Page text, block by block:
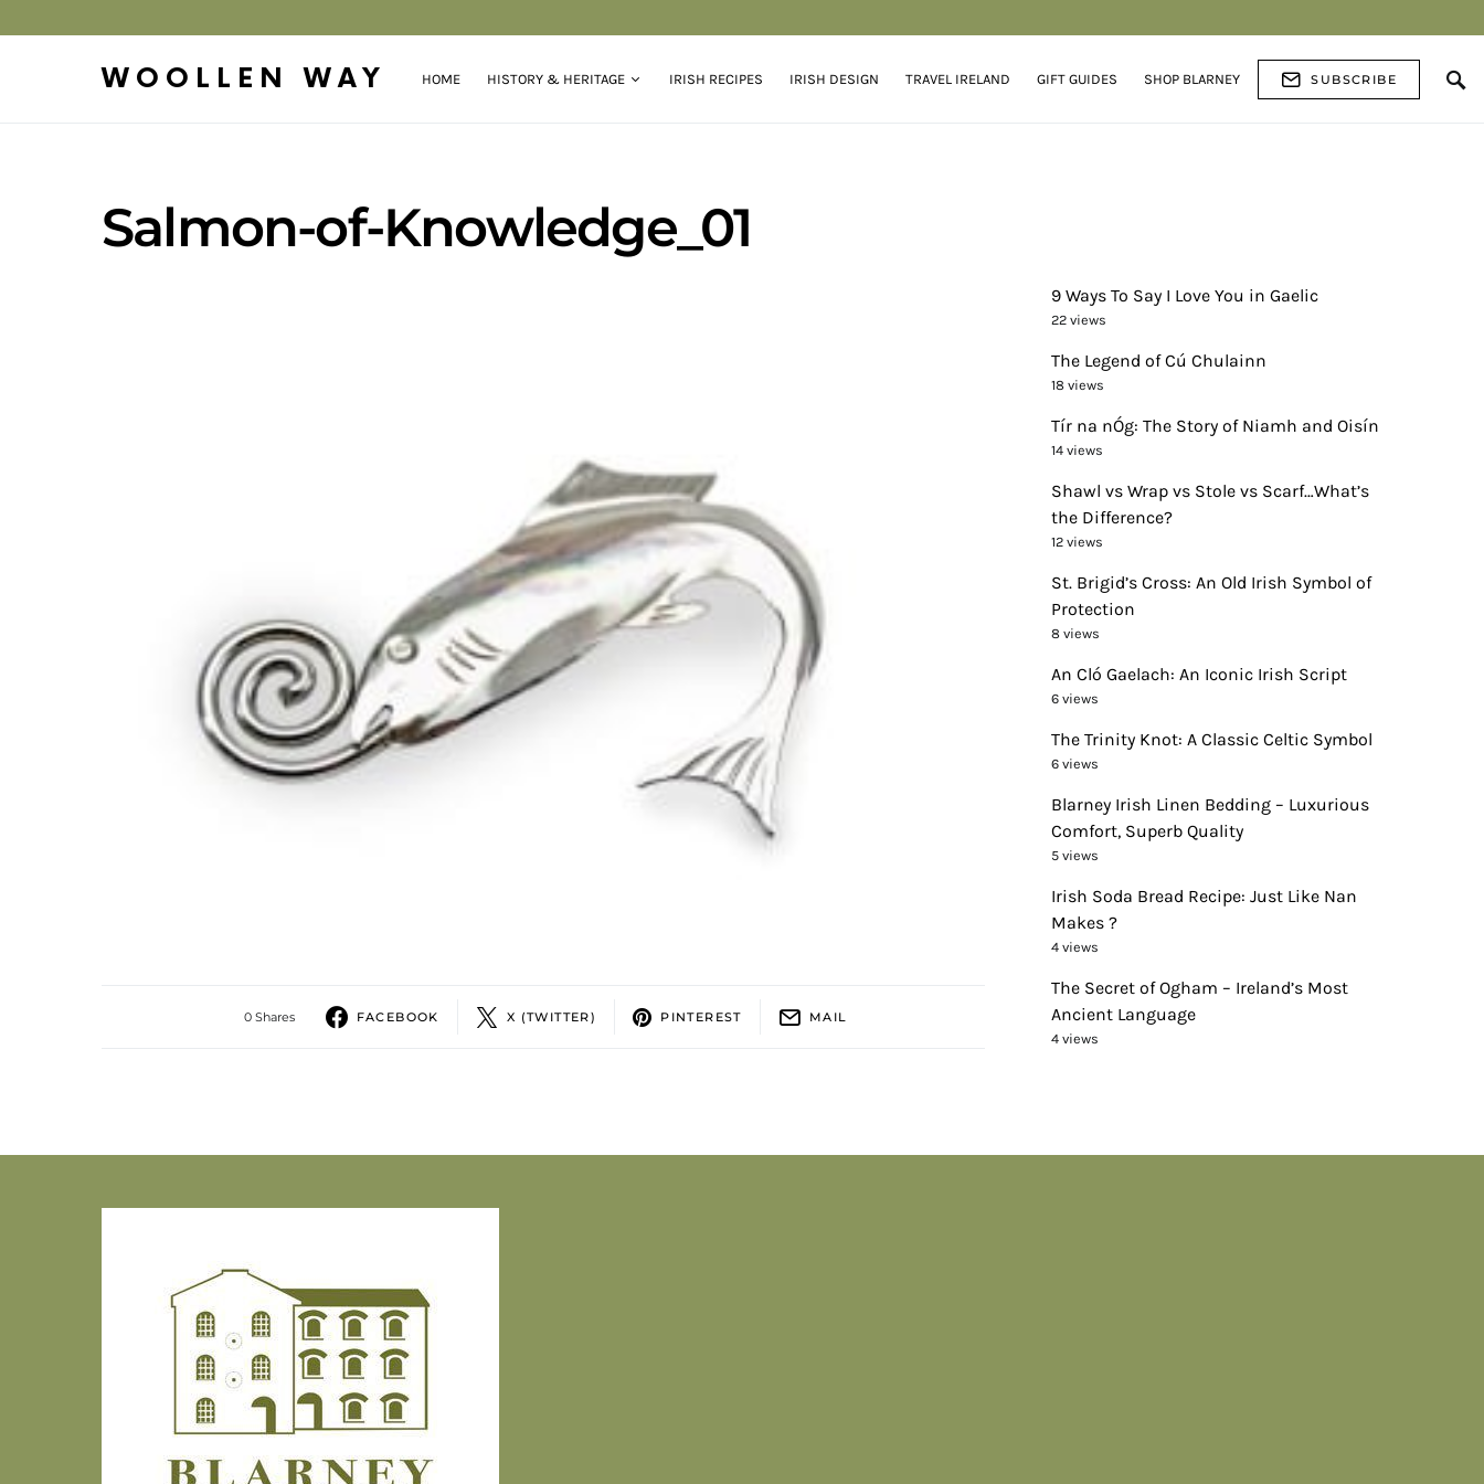
WOOLLEN WAY HOME HISTORY & HERITAGE IRISH RECIPES IRISH DESIGN TRAVEL IRELAND GIFT GUIDES SHOP BLARNEY SUBSCRIBE
Salmon-of-Knowledge_01
0 Shares FACEBOOK X (TWITTER) PINTEREST MAIL
9 Ways To Say I Love You in Gaelic
22 views
The Legend of Cú Chulainn
18 views
Tír na nÓg: The Story of Niamh and Oisín
14 views
Shawl vs Wrap vs Stole vs Scarf…What’s
the Difference?
12 views
St. Brigid’s Cross: An Old Irish Symbol of
Protection
8 views
An Cló Gaelach: An Iconic Irish Script
6 views
The Trinity Knot: A Classic Celtic Symbol
6 views
Blarney Irish Linen Bedding – Luxurious
Comfort, Superb Quality
5 views
Irish Soda Bread Recipe: Just Like Nan
Makes ?
4 views
The Secret of Ogham – Ireland’s Most
Ancient Language
4 views